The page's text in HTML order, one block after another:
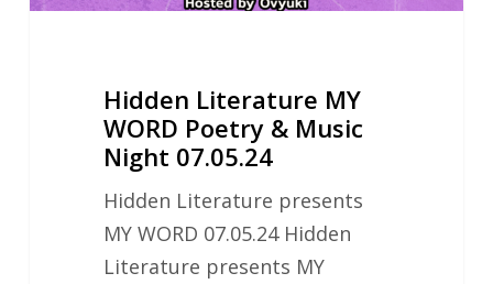
Hidden Literature MY
WORD Poetry & Music
Night 07.05.24
Hidden Literature presents
MY WORD 07.05.24 Hidden
Literature presents MY